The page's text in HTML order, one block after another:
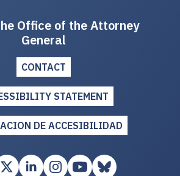
Office of the Attorney
General
CONTACT
STATEMENT
DE ACCESIBILIDAD